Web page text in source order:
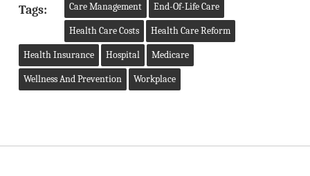
Tags: Care Management End-Of-Life Care
Health Care Costs Health Care Reform
Health Insurance Hospital Medicare
Wellness And Prevention Workplace